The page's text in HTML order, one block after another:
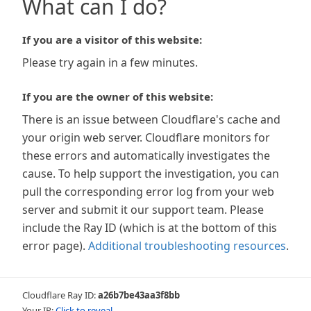
What can I do?
If you are a visitor of this website:
Please try again in a few minutes.
If you are the owner of this website:
There is an issue between Cloudflare's cache and
your origin web server. Cloudflare monitors for
these errors and automatically investigates the
cause. To help support the investigation, you can
pull the corresponding error log from your web
server and submit it our support team. Please
include the Ray ID (which is at the bottom of this
error page). Additional troubleshooting resources.
Cloudflare Ray ID:a26b7be43aa3f8bb